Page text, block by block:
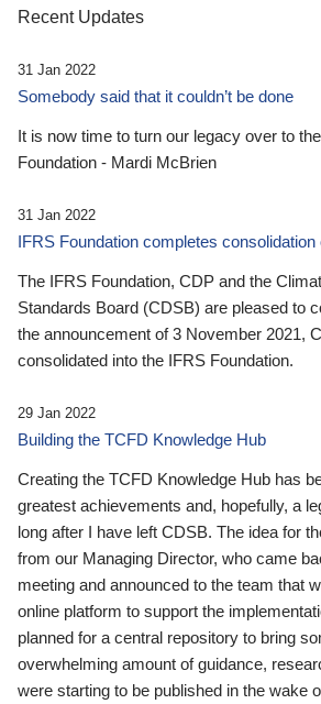
Recent Updates
31 Jan 2022
Somebody said that it couldn’t be done
It is now time to turn our legacy over to
Foundation - Mardi McBrien
31 Jan 2022
IFRS Foundation completes
The IFRS Foundation, CDP and the
Standards Board (CDSB) are pleased to
the announcement of 3 November 2021,
consolidated into the IFRS Foundation.
29 Jan 2022
Building the TCFD Knowledge Hub
Creating the TCFD Knowledge Hub has
greatest achievements and, hopefully, a
long after I have left CDSB. The idea for
from our Managing Director, who came
meeting and announced to the team that
online platform to support the
planned for a central repository to bring
overwhelming amount of guidance,
were starting to be published in the wake